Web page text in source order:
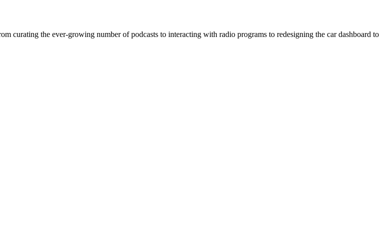
curating the ever-growing number of podcasts to interacting with radio programs to redesigning the car dashboard to